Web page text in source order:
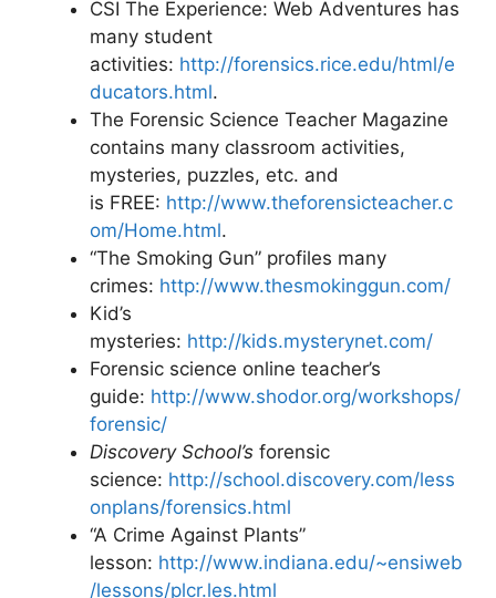
CSI The Experience: Web Adventures has
many student
activities: http://forensics.rice.edu/html/e
ducators.html.
The Forensic Science Teacher Magazine
contains many classroom activities,
mysteries, puzzles, etc. and
is FREE: http://www.theforensicteacher.c
om/Home.html.
“The Smoking Gun” profiles many
crimes: http://www.thesmokinggun.com/
Kid’s
mysteries: http://kids.mysterynet.com/
Forensic science online teacher’s
guide: http://www.shodor.org/workshops/
forensic/
Discovery School’s forensic
science: http://school.discovery.com/less
onplans/forensics.html
“A Crime Against Plants”
lesson: http://www.indiana.edu/~ensiweb
/lessons/plcr.les.html